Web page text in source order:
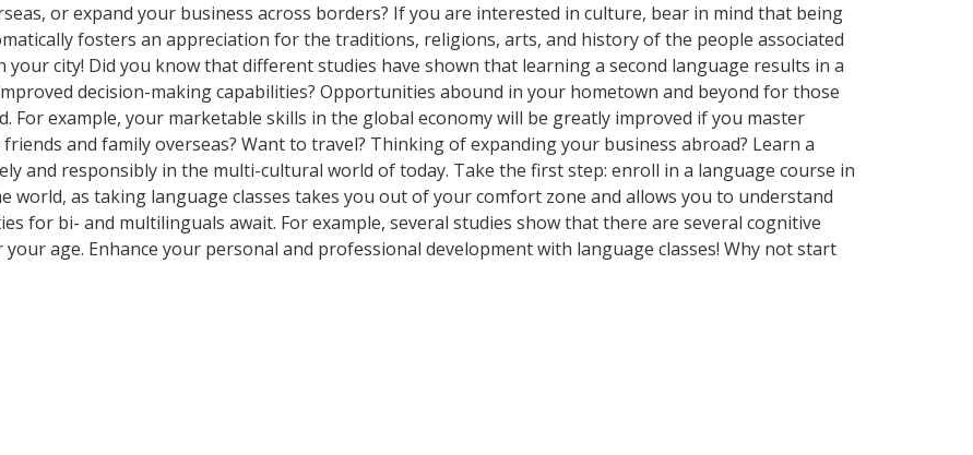
or expand your business across borders? If you are interested in culture, bear in mind that being
fosters an appreciation for the traditions, religions, arts, and history of the people associated
your city! Did you know that different studies have shown that learning a second language results in a
decision-making capabilities? Opportunities abound in your hometown and beyond for those
For example, your marketable skills in the global economy will be greatly improved if you master
and family overseas? Want to travel? Thinking of expanding your business abroad? Learn a
and responsibly in the multi-cultural world of today. Take the first step: enroll in a language course in
world, as taking language classes takes you out of your comfort zone and allows you to understand
for bi- and multilinguals await. For example, several studies show that there are several cognitive
age. Enhance your personal and professional development with language classes! Why not start